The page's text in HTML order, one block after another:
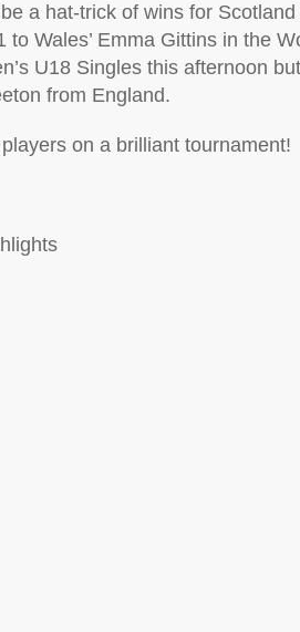
a hat-trick of wins for
Wales’ Emma Gittins in the
U18 Singles this afternoon
from England.
on a brilliant tournament!